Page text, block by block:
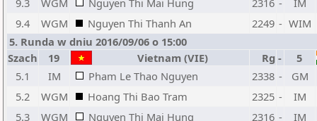
9.3
WGM Nguyen Thi Mai Hung 2316 -
IM
9.4
WGM Nguyen Thi Thanh An 2249 - WIM
5. Runda w dniu 2016/09/06 o 15:00
Szach
19 Vietnam (VIE) Rg -
5
5.1
IM Pham Le Thao Nguyen 2338 -
GM
5.2
WGM Hoang Thi Bao Tram 2325 -
IM
5.3
WGM Nguyen Thi Mai Hung 2316 - IM